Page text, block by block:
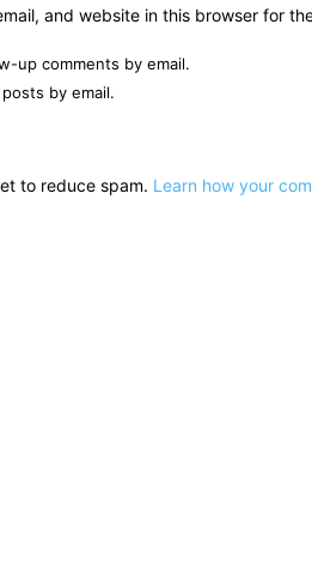
and website in this browser for
up comments by email.
by email.
to reduce spam. Learn how your